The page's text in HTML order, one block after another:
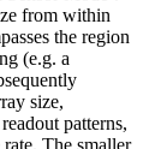
from within
the region
(e.g. a
size,
patterns,
The smaller